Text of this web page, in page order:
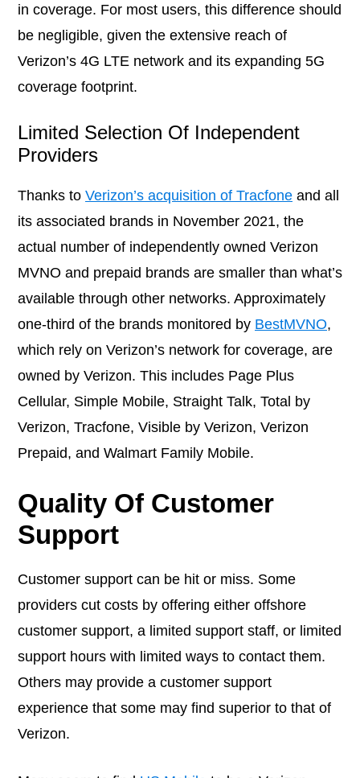
in coverage. For most users, this difference should
be negligible, given the extensive reach of
Verizon’s 4G LTE network and its expanding 5G
coverage footprint.
Limited Selection Of Independent
Providers
Thanks to Verizon’s acquisition of Tracfone and all
its associated brands in November 2021, the
actual number of independently owned Verizon
MVNO and prepaid brands are smaller than what’s
available through other networks. Approximately
one-third of the brands monitored by BestMVNO,
which rely on Verizon’s network for coverage, are
owned by Verizon. This includes Page Plus
Cellular, Simple Mobile, Straight Talk, Total by
Verizon, Tracfone, Visible by Verizon, Verizon
Prepaid, and Walmart Family Mobile.
Quality Of Customer
Support
Customer support can be hit or miss. Some
providers cut costs by offering either offshore
customer support, a limited support staff, or limited
support hours with limited ways to contact them.
Others may provide a customer support
experience that some may find superior to that of
Verizon.